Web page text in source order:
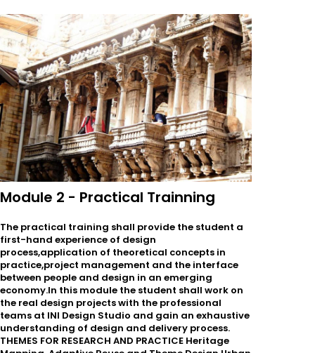
Module 2 - Practical Trainning
The practical training shall provide the student a
first-hand experience of design
process,application of theoretical concepts in
practice,project management and the interface
between people and design in an emerging
economy.In this module the student shall work on
the real design projects with the professional
teams at INI Design Studio and gain an exhaustive
understanding of design and delivery process.
THEMES FOR RESEARCH AND PRACTICE Heritage